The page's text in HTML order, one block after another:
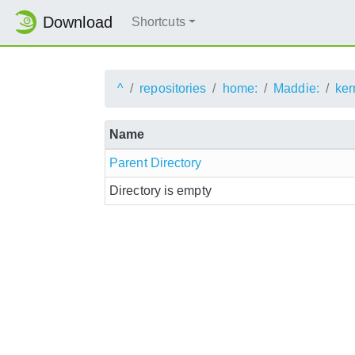
Download Shortcuts
^ repositories home: Maddie:
Name
Parent Directory
Directory is empty